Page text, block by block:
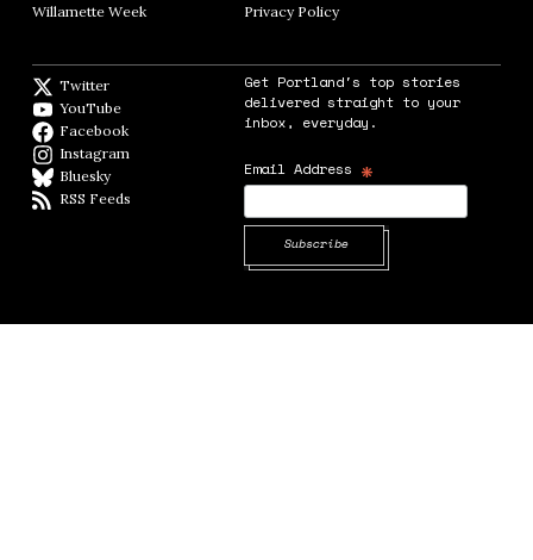
Willamette Week Opens in new window
Privacy PolicyOpens in new window
Twitter
YouTube
Facebook
Instagram
BlueskyBlueSky
RSS Feeds
Get Portland's top stories
delivered straight to your
inbox, everyday.
Email Address *